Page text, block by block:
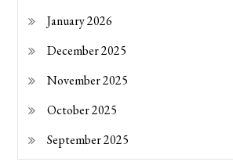
January 2026
December 2025
November 2025
October 2025
September 2025